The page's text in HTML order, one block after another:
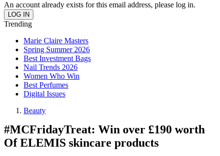
An account already exists for this email address, please log in.
Trending
Marie Claire Masters
Spring Summer 2026
Best Investment Bags
Nail Trends 2026
Women Who Win
Best Perfumes
Digital Issues
Beauty
#MCFridayTreat: Win over £190 worth
Of ELEMIS skincare products